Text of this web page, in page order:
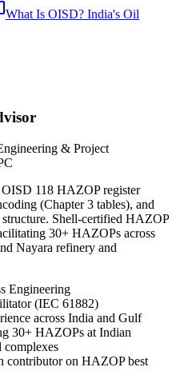
What Is OISD? India's Oil
& Project
118 HAZOP register
(Chapter 3 tables), and
Shell-certified HAZOP
30+ HAZOPs across
Nayara refinery and
Engineering
(IEC 61882)
across India and Gulf
30+ HAZOPs at Indian
complexes
contributor on HAZOP best